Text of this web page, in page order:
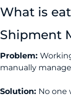
What is
Shipment
Problem:
manually
Solution: No one